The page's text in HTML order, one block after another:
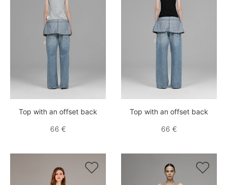
Top with an offset back
66 €
Top with an offset back
66 €
 